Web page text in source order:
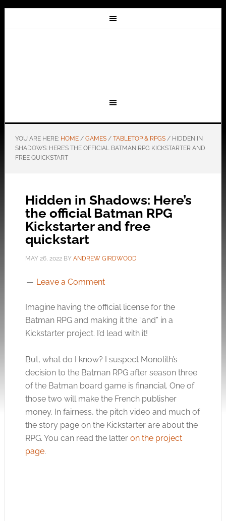
YOU ARE HERE: HOME / GAMES / TABLETOP & RPGS /HIDDEN IN
SHADOWS: HERE’S THE OFFICIAL BATMAN RPG KICKSTARTER AND
FREE QUICKSTART
Hidden in Shadows: Here’s
the official Batman RPG
Kickstarter and free
quickstart
MAY 26, 2022BY ANDREW GIRDWOOD
Leave a Comment
Imagine having the official license for the
Batman RPG and making it the “and” in a
Kickstarter project. I’d lead with it!
But, what do I know? I suspect Monolith’s
decision to the Batman RPG after season three
of the Batman board game is financial. One of
those two will make the French publisher
money. In fairness, the pitch video and much of
the story page on the Kickstarter are about the
RPG. You can read the latter on the project
page.